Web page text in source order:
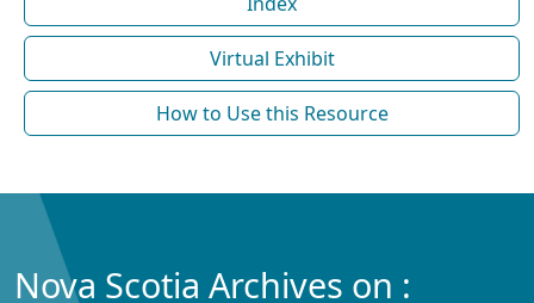
Virtual Exhibit
How to Use this Resource
Nova Scotia Archives on :